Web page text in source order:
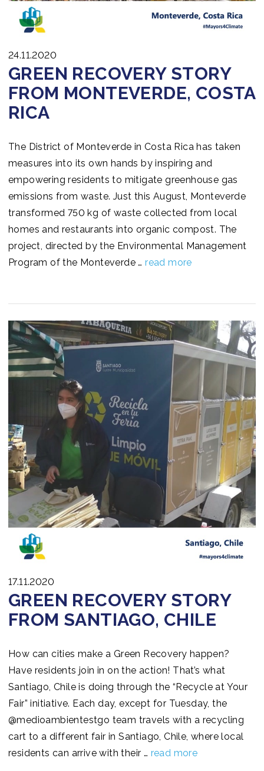
24.11.2020
GREEN RECOVERY STORY
FROM MONTEVERDE, COSTA
RICA
The District of Monteverde in Costa Rica has taken
measures into its own hands by inspiring and
empowering residents to mitigate greenhouse gas
emissions from waste. Just this August, Monteverde
transformed 750 kg of waste collected from local
homes and restaurants into organic compost. The
project, directed by the Environmental Management
Program of the Monteverde …read more
17.11.2020
GREEN RECOVERY STORY
FROM SANTIAGO, CHILE
How can cities make a Green Recovery happen?
Have residents join in on the action! That’s what
Santiago, Chile is doing through the “Recycle at Your
Fair” initiative. Each day, except for Tuesday, the
@medioambientestgo team travels with a recycling
cart to a different fair in Santiago, Chile, where local
residents can arrive with their … read more